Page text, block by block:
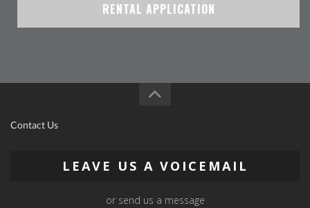
RENTAL APPLICATION
Contact Us
LEAVE US A VOICEMAIL
or send us a message